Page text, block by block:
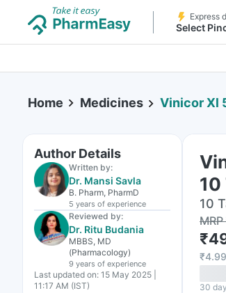
Express
Select
Home Medicines Vinicor Xl
Author Details
Written by:
Dr. Mansi Savla
B. Pharm, PharmD
5 years of experience
Reviewed by:
Dr. Ritu Budania
MBBS, MD
(Pharmacology)
9 years of experience
Last updated on: 15 May 2025 |
11:17 AM (IST)
10
10
MRP
₹
₹
30